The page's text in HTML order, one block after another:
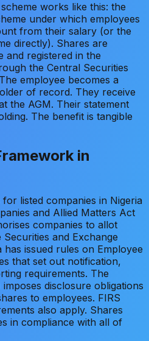
works like this: the
under which employees
from their salary (or the
directly). Shares are
and registered in the
the Central Securities
employee becomes a
of record. They receive
the AGM. Their statement
The benefit is tangible
in
listed companies in Nigeria
and Allied Matters Act
companies to allot
and Exchange
has issued rules on Employee
that set out notification,
requirements. The
disclosure obligations
to employees. FIRS
also apply. Shares
in compliance with all of